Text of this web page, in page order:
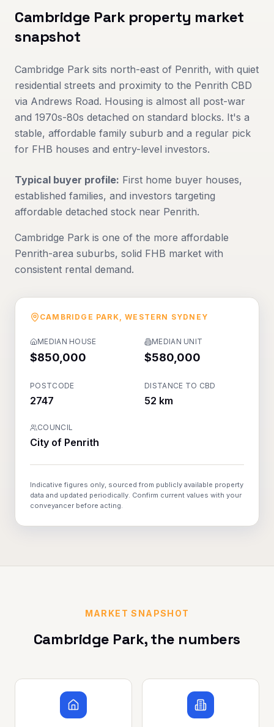
Cambridge Parkproperty market
snapshot
Cambridge Park sits north-east of Penrith, with quiet
residential streets and proximity to the Penrith CBD
via Andrews Road. Housing is almost all post-war
and 1970s-80s detached on standard blocks. It's a
stable, affordable family suburb and a regular pick
for FHB houses and entry-level investors.
Typical buyer profile: First home buyer houses,
established families, and investors targeting
affordable detached stock near Penrith.
Cambridge Park is one of the more affordable
Penrith-area suburbs, solid FHB market with
consistent rental demand.
CAMBRIDGE PARK,WESTERN SYDNEY
MEDIAN HOUSE
$850,000
MEDIAN UNIT
$580,000
POSTCODE
2747
DISTANCE TO CBD
52 km
COUNCIL
City of Penrith
Indicative figures only, sourced from publicly available property
data and updated periodically. Confirm current values with your
conveyancer before acting.
MARKET SNAPSHOT
Cambridge Park, the numbers